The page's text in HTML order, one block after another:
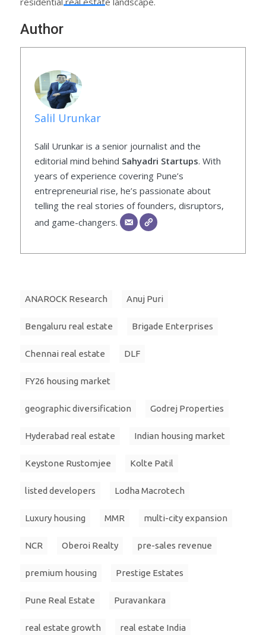
Author
Salil Urunkar
Salil Urunkar is a senior journalist and the
editorial mind behind Sahyadri Startups. With
years of experience covering Pune’s
entrepreneurial rise, he’s passionate about
telling the real stories of founders, disruptors,
and game-changers.
ANAROCK Research Anuj Puri
Bengaluru real estate Brigade Enterprises
Chennai real estate DLF
FY26 housing market
geographic diversification Godrej Properties
Hyderabad real estate Indian housing market
Keystone Rustomjee Kolte Patil
listed developers Lodha Macrotech
Luxury housing MMR multi-city expansion
NCR Oberoi Realty pre-sales revenue
premium housing Prestige Estates
Pune Real Estate Puravankara
real estate growth real estate India